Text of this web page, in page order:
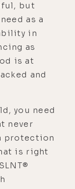
but
as a
in
as
is at
and
you need
never
protection
is right